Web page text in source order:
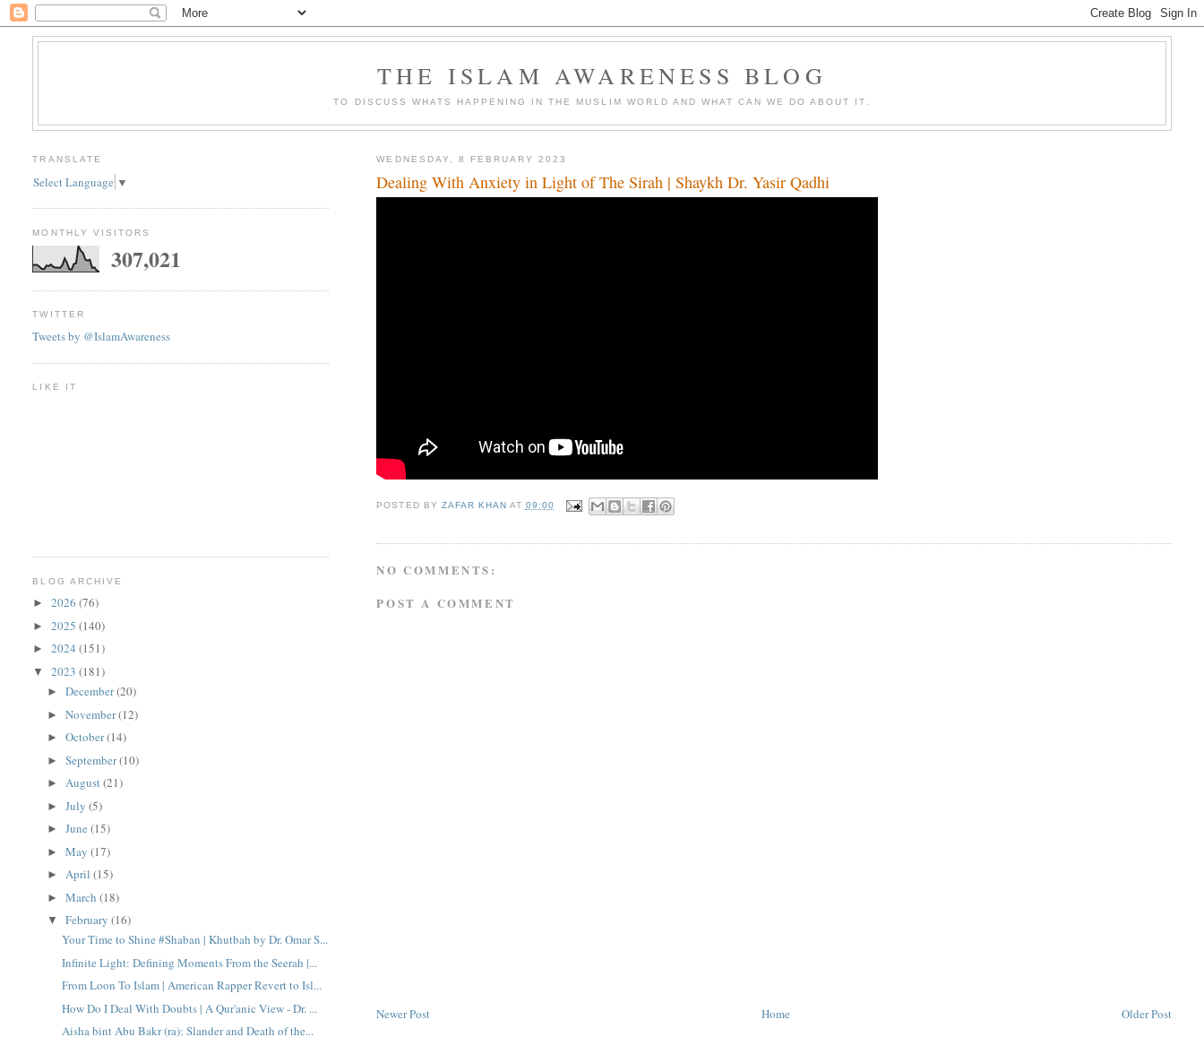
THE ISLAM AWARENESS BLOG
TO DISCUSS WHATS HAPPENING IN THE MUSLIM WORLD AND WHAT CAN WE DO ABOUT IT.
WEDNESDAY, 8 FEBRUARY 2023
Dealing With Anxiety in Light of The Sirah | Shaykh Dr. Yasir Qadhi
POSTED BY ZAFAR KHAN AT 09:00
NO COMMENTS:
POST A COMMENT
Newer Post Older Post
Home
TRANSLATE
Select Language ▼
MONTHLY VISITORS
307,021
TWITTER
Tweets by @IslamAwareness
LIKE IT
BLOG ARCHIVE
►2026(76)
►2025(140)
►2024(151)
▼2023(181)
►December(20)
►November(12)
►October(14)
►September(10)
►August(21)
►July(5)
►June(15)
►May(17)
►April(15)
►March(18)
▼February(16)
Your Time to Shine #Shaban | Khutbah by Dr. Omar S...
Infinite Light: Defining Moments From the Seerah |...
From Loon To Islam | American Rapper Revert to Isl...
How Do I Deal With Doubts | A Qur'anic View - Dr. ...
Aisha bint Abu Bakr (ra): Slander and Death of the...